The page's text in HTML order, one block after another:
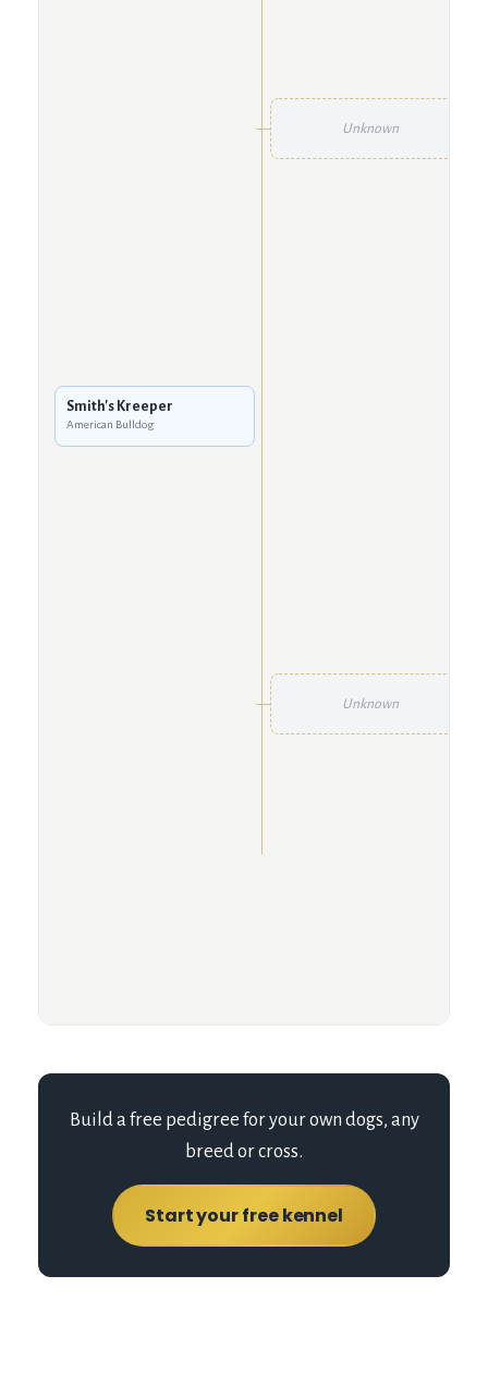
Smith's Kreeper
American Bulldog
Unknown
Unknown
Build a free pedigree for your own dogs, any
breed or cross.
Start your free kennel